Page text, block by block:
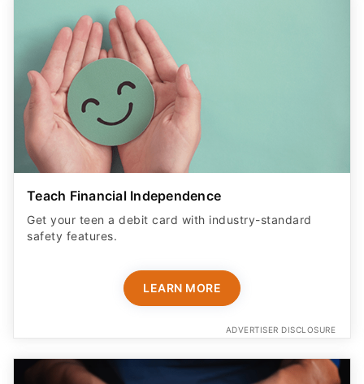
Teach Financial Independence
Get your teen a debit card with industry-standard
safety features​.
LEARN MORE
ADVERTISER DISCLOSURE